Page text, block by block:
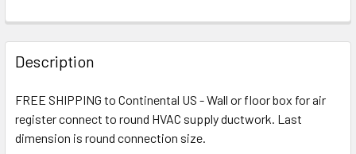
Description
FREE SHIPPING to Continental US - Wall or floor box for air
register connect to round HVAC supply ductwork. Last
dimension is round connection size.